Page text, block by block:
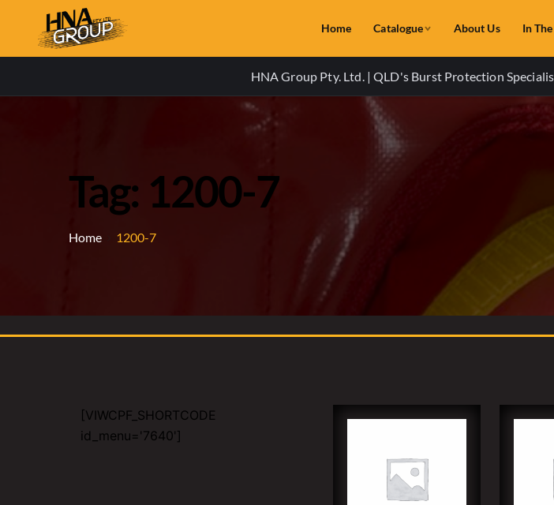
Home Catalogue About Us In
HNA Group Pty. Ltd. | QLD's Burst Protection
Tag: 1200-7
Home 1200-7
[VIWCPF_SHORTCODE
id_menu='7640']